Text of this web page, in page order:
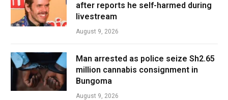
after reports he self-harmed during
livestream
August 9, 2026
Man arrested as police seize Sh2.65
million cannabis consignment in
Bungoma
August 9, 2026